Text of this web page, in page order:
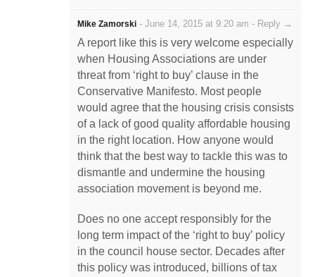
Mike Zamorski - June 14, 2015 at 9:20 am - Reply →
A report like this is very welcome especially
when Housing Associations are under
threat from ‘right to buy’ clause in the
Conservative Manifesto. Most people
would agree that the housing crisis consists
of a lack of good quality affordable housing
in the right location. How anyone would
think that the best way to tackle this was to
dismantle and undermine the housing
association movement is beyond me.
Does no one accept responsibly for the
long term impact of the ‘right to buy’ policy
in the council house sector. Decades after
this policy was introduced, billions of tax